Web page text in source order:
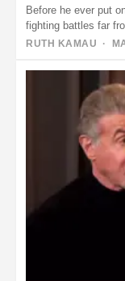
Before he ever put
fighting battles far
RUTH KAMAU ·